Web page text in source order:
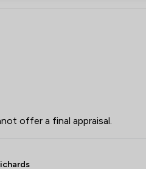
offer a final appraisal.